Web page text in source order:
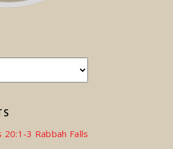
20:1-3 Rabbah Falls